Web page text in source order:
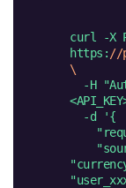
curl -X
https: //
\
  -H
  -d